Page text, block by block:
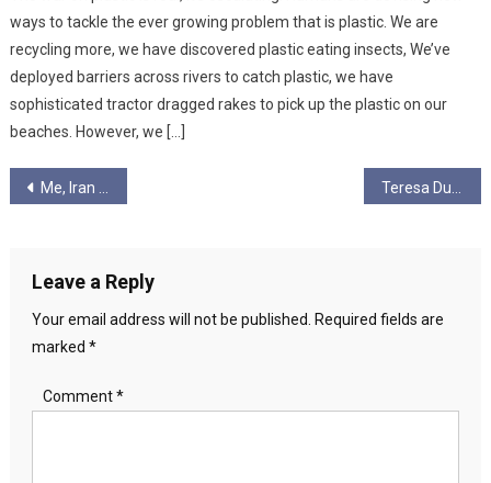
ways to tackle the ever growing problem that is plastic. We are
recycling more, we have discovered plastic eating insects, We’ve
deployed barriers across rivers to catch plastic, we have
sophisticated tractor dragged rakes to pick up the plastic on our
beaches. However, we […]
Post
Me, Iran and The Green Movement
Leave a Reply
Your email address will not be published. Required fields are
marked *
Comment*